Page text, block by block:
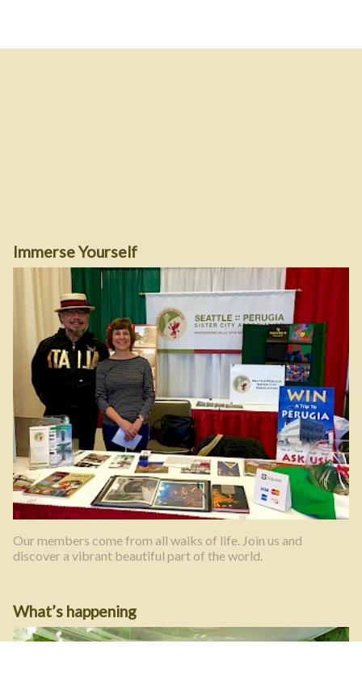
Immerse Yourself
Our members come from all walks of life. Join us and
discover a vibrant beautiful part of the world.
What’s happening